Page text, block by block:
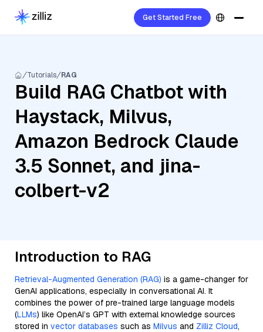
Get Started Free
Tutorials RAG
Build RAG Chatbot with
Haystack, Milvus,
Amazon Bedrock Claude
3.5 Sonnet, and jina-
colbert-v2
Introduction to RAG
Retrieval-Augmented Generation (RAG) is a game-changer for
GenAI applications, especially in conversational AI. It
combines the power of pre-trained large language models
(LLMs) like OpenAI’s GPT with external knowledge sources
stored in vector databases such as Milvus and Zilliz Cloud,